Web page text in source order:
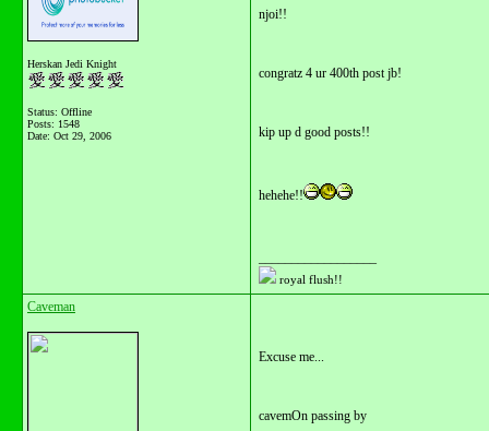
Herskan Jedi Knight
Status: Offline
Posts: 1548
Date: Oct 29, 2006
njoi!!
congratz 4 ur 400th post jb!
kip up d good posts!!
hehehe!!
royal flush!!
Caveman
Excuse me...
cavemOn passing by